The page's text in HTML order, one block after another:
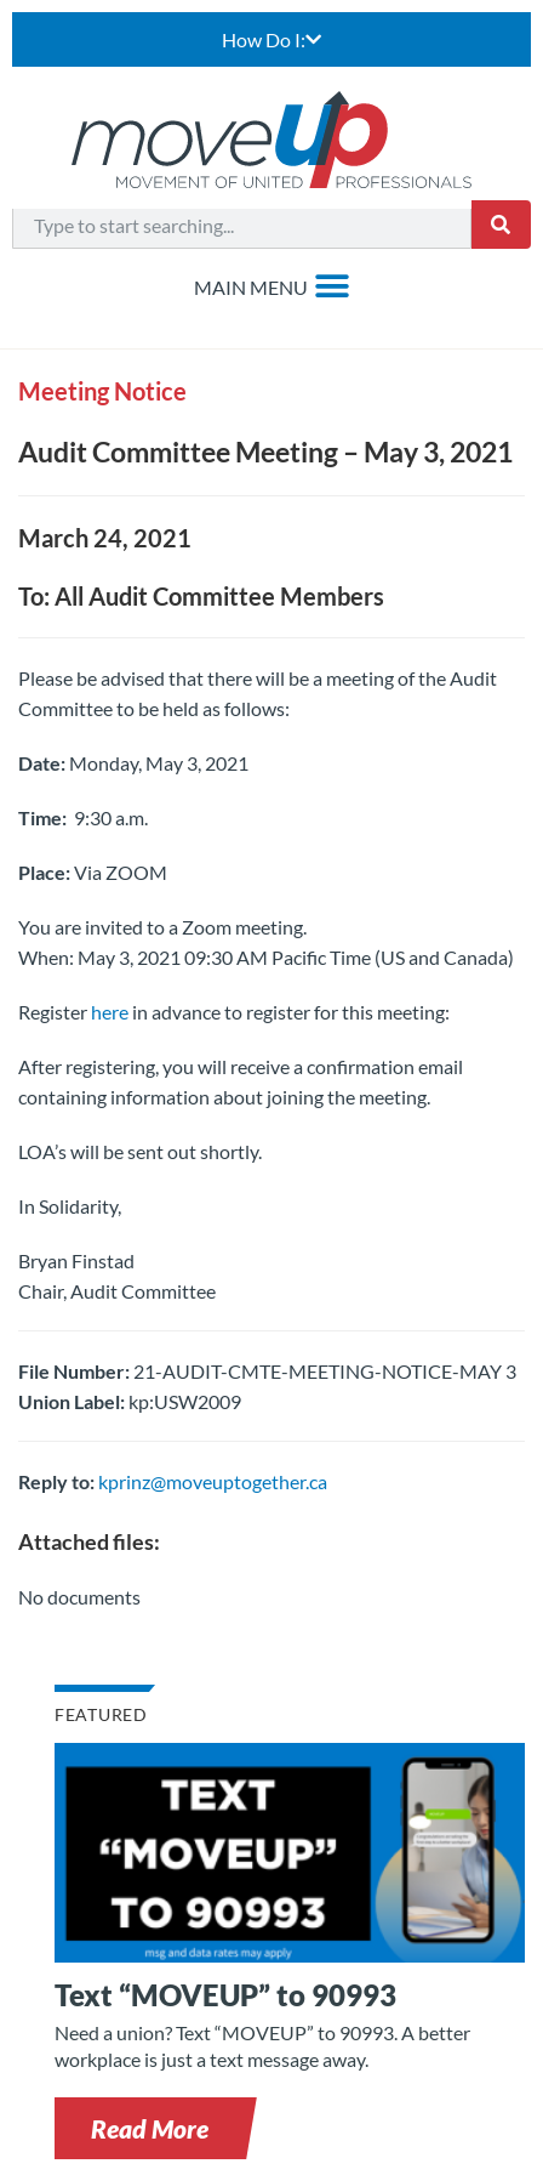
How Do I:
Meeting Notice
Audit Committee Meeting – May 3, 2021
March 24, 2021
To: All Audit Committee Members
Please be advised that there will be a meeting of the Audit
Committee to be held as follows:
Date: Monday, May 3, 2021
Time: 9:30 a.m.
Place:Via ZOOM
You are invited to a Zoom meeting.
When: May 3, 2021 09:30 AM Pacific Time (US and Canada)
Register here in advance to register for this meeting:
After registering, you will receive a confirmation email
containing information about joining the meeting.
LOA’s will be sent out shortly.
In Solidarity,
Bryan Finstad
Chair, Audit Committee
File Number: 21-AUDIT-CMTE-MEETING-NOTICE-MAY 3
Union Label: kp:USW2009
Reply to: kprinz@moveuptogether.ca
Attached files:
No documents
FEATURED
Text “MOVEUP” to 90993
Need a union? Text “MOVEUP” to 90993. A better
workplace is just a text message away.
Read More